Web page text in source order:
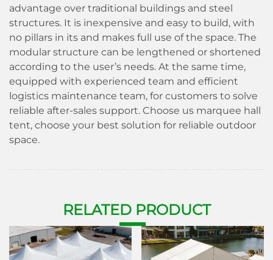
advantage over traditional buildings and steel
structures. It is inexpensive and easy to build, with
no pillars in its and makes full use of the space. The
modular structure can be lengthened or shortened
according to the user’s needs. At the same time,
equipped with experienced team and efficient
logistics maintenance team, for customers to solve
reliable after-sales support. Choose us marquee hall
tent, choose your best solution for reliable outdoor
space.
RELATED PRODUCT